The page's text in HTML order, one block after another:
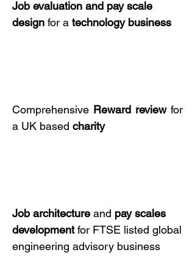
Job evaluation and pay scale
design for a technology business
Comprehensive Reward reviewfor
a UK based charity
Job architecture and pay scales
developmentfor FTSE listed global
engineering advisory business